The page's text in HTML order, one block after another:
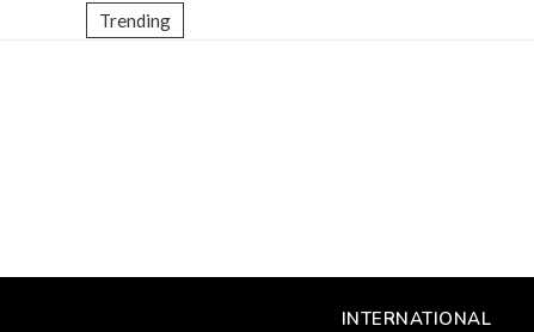
Trending
INTERNATIONAL